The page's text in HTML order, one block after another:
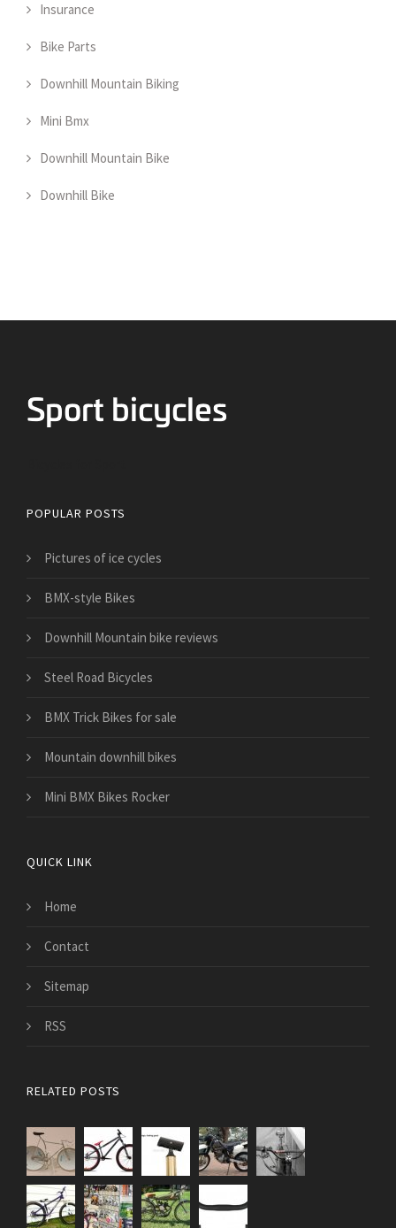
Insurance
Bike Parts
Downhill Mountain Biking
Mini Bmx
Downhill Mountain Bike
Downhill Bike
POPULAR POSTS
Pictures of ice cycles
BMX-style Bikes
Downhill Mountain bike reviews
Steel Road Bicycles
BMX Trick Bikes for sale
Mountain downhill bikes
Mini BMX Bikes Rocker
QUICK LINK
Home
Contact
Sitemap
RSS
RELATED POSTS